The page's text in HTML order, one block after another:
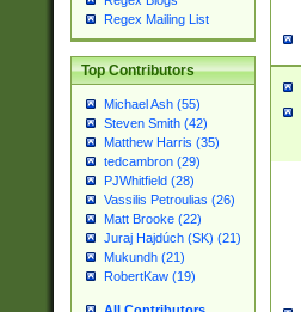
Regex Mailing List
Top Contributors
Michael Ash (55)
Steven Smith (42)
Matthew Harris (35)
tedcambron (29)
PJWhitfield (28)
Vassilis Petroulias (26)
Matt Brooke (22)
Juraj Hajdúch (SK) (21)
Mukundh (21)
RobertKaw (19)